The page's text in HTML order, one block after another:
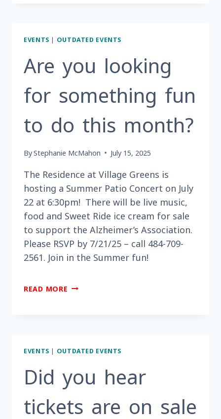
WAY
SPEND
A
AFTERNOON
AUGUST?
EVENTS | OUTDATED EVENTS
Are you looking
for something fun
to do this month?
ByStephanie McMahon July 15, 2025
The Residence at Village Greens is
hosting a Summer Patio Concert on July
22 at 6:30pm! There will be live music,
food and Sweet Ride ice cream for sale
to support the Alzheimer’s Association.
Please RSVP by 7/21/25 – call 484-709-
2561. Join in the Summer fun!
READ MORE ARE
TO
THIS
MONTH?
EVENTS | OUTDATED EVENTS
Did you hear
tickets are on sale